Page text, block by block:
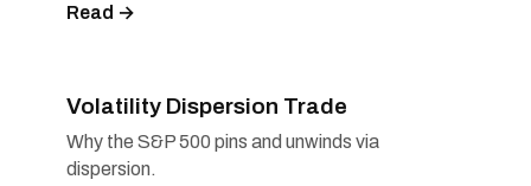
Read →
Volatility Dispersion Trade
Why the S&P 500 pins and unwinds via
dispersion.